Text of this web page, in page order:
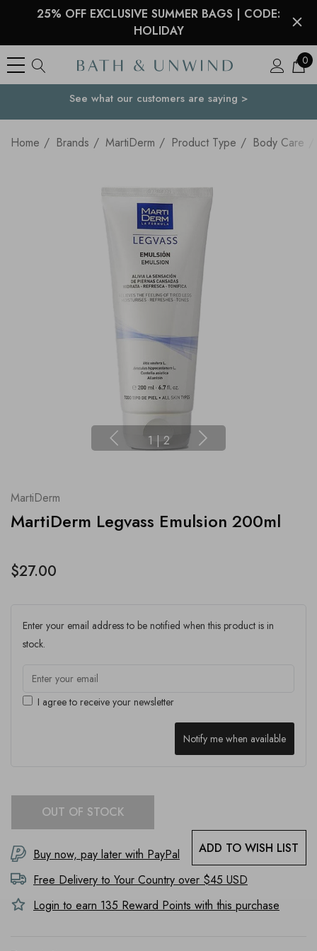
25% OFF EXCLUSIVE SUMMER BAGS | CODE:
HOLIDAY
0
Your Country
See what our customers are saying >
Home Brands MartiDerm Product Type Body Care
1 | 2
MartiDerm
MartiDerm Legvass Emulsion 200ml
$27.00
Enter your email address to be notified when this product is in
stock.
I agree to receive your newsletter
Notify me when available
OUT OF STOCK
ADD TO WISH LIST
Buy now, pay later with PayPal
Free Delivery to Your Country over $45 USD
Login to earn 135 Reward Points with this purchase